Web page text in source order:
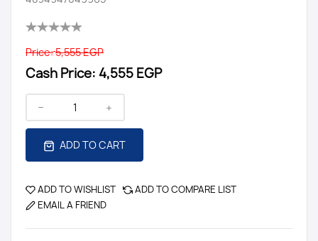
Price:5,555 EGP
Cash Price: 4,555 EGP
ADD TO CART
ADD TO WISHLIST
ADD TO COMPARE LIST
EMAIL A FRIEND